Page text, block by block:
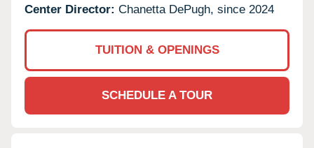
Center Director: Chanetta DePugh, since 2024
TUITION & OPENINGS
SCHEDULE A TOUR